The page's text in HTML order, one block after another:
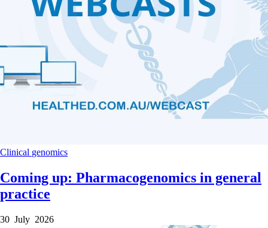
Clinical genomics
Coming up: Pharmacogenomics in general
practice
30 July 2026